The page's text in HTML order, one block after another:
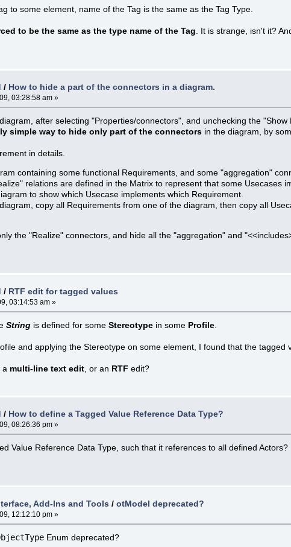
to some element, name of the Tag is the same as the Tag Type.
to be the same as the type name of the Tag . It is strange, isn't it?
/ How to hide a part of the connectors in a diagram.
03:28:58 am »
after selecting "Properties/connectors", and unchecking the
simple way to hide only part of the connectors in the diagram, by
in details.
containing some functional Requirements, and some "aggregation"
relations are defined in the Matrix to represent that some Usecases
to show which Usecase implements which Requirement.
copy all Requirements from one of the diagram, then copy all
the "Realize" connectors, and hide all the "aggregation" and
/ RTF edit for tagged values
03:14:53 am »
String is defined for some Stereotype in some Profile
and applying the Stereotype on some element, I found that the tagged
a multi-line text edit , or an RTF edit?
/ How to define a Tagged Value Reference Data Type?
08:26:36 pm »
Value Reference Data Type, such that it references to all defined Actors?
Add-Ins and Tools / otModel deprecated?
12:12:10 pm »
Enum deprecated?